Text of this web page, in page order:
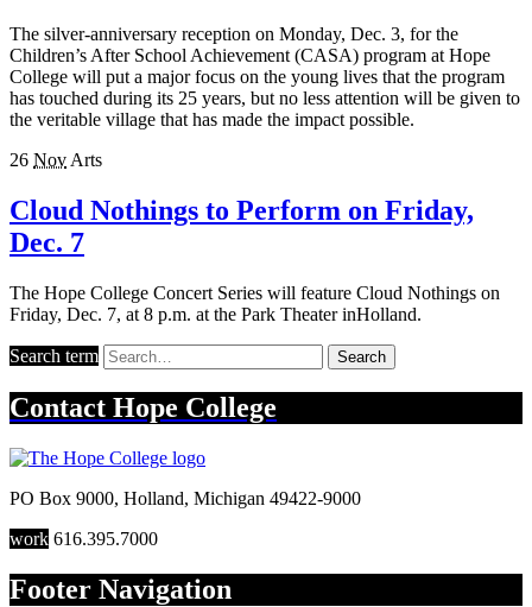
The silver-anniversary reception on Monday, Dec. 3, for the
Children’s After School Achievement (CASA) program at Hope
College will put a major focus on the young lives that the program
has touched during its 25 years, but no less attention will be given to
the veritable village that has made the impact possible.
26 Nov Arts
Cloud Nothings to Perform on Friday,
Dec. 7
The Hope College Concert Series will feature Cloud Nothings on
Friday, Dec. 7, at 8 p.m. at the Park Theater inHolland.
Search term Search
Contact Hope College
PO Box 9000, Holland, Michigan 49422-9000
work 616.395.7000
Footer Navigation